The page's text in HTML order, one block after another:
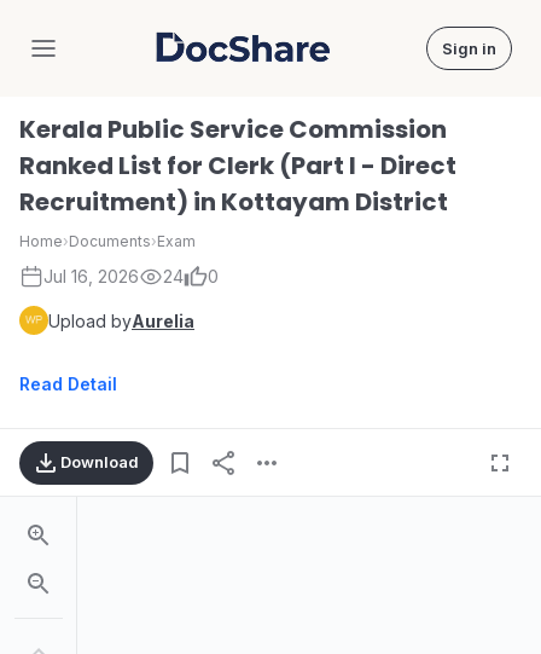
DocShare Sign in
Kerala Public Service Commission
Ranked List for Clerk (Part I - Direct
Recruitment) in Kottayam District
Home›Documents›Exam
Jul 16, 2026 24 0
Upload byAurelia
Read Detail
Download